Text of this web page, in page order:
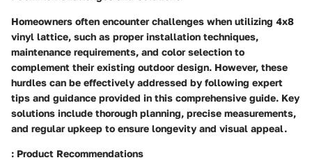
Homeowners often encounter challenges when utilizing 4x8
vinyl lattice, such as proper installation techniques,
maintenance requirements, and color selection to
complement their existing outdoor design. However, these
hurdles can be effectively addressed by following expert
tips and guidance provided in this comprehensive guide. Key
solutions include thorough planning, precise measurements,
and regular upkeep to ensure longevity and visual appeal.
: Product Recommendations